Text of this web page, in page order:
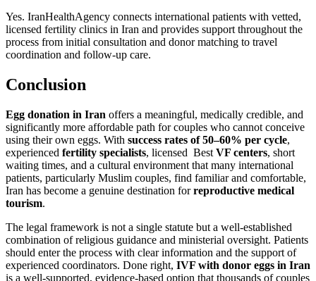
Yes. IranHealthAgency connects international patients with vetted,
licensed fertility clinics in Iran and provides support throughout the
process from initial consultation and donor matching to travel
coordination and follow-up care.
Conclusion
Egg donation in Iran offers a meaningful, medically credible, and
significantly more affordable path for couples who cannot conceive
using their own eggs. With success rates of 50–60% per cycle,
experienced fertility specialists, licensed Best VF centers, short
waiting times, and a cultural environment that many international
patients, particularly Muslim couples, find familiar and comfortable,
Iran has become a genuine destination forreproductive medical
tourism.
The legal framework is not a single statute but a well-established
combination of religious guidance and ministerial oversight. Patients
should enter the process with clear information and the support of
experienced coordinators. Done right, IVF with donor eggs in Iran
is a well-supported, evidence-based option that thousands of couples